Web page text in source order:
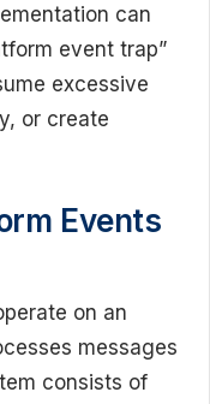
can
event trap”
excessive
or create
Events
on an
messages
consists of